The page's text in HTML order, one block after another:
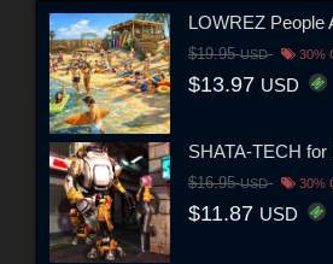
LOWREZ People
$19.95USD 30%
$13.97 USD
SHATA-TECH for
$16.95USD 30%
$11.87 USD